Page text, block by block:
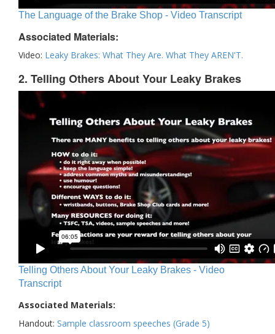
The Language of the Brake Shop - Video Transcript
Associated Materials:
Video: Leaky Brakes: What They Are. What They AREN'T.
2. Telling Others About Your Leaky Brakes
Telling Others About Your Leaky Brakes - Video
Transcript
Associated Materials:
Handout: Sample classroom speeches (Grade 5)